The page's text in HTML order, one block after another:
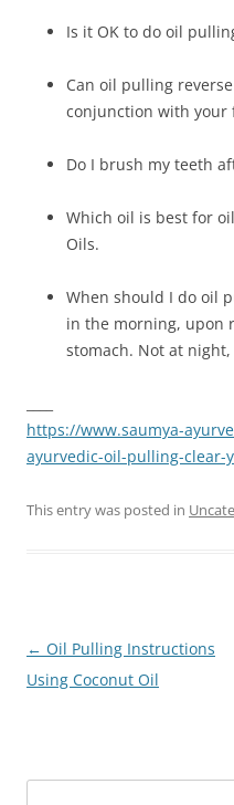
Is it OK to do oil
Can oil pulling
conjunction with your
Do I brush my teeth
Which oil is best for
Oils.
When should I do oil
in the morning, upon
stomach. Not at
https://www.saumya-
ayurvedic-oil-pulling-clear-
This entry was posted in
Post
navigation
← Oil Pulling Instructions
Using Coconut Oil